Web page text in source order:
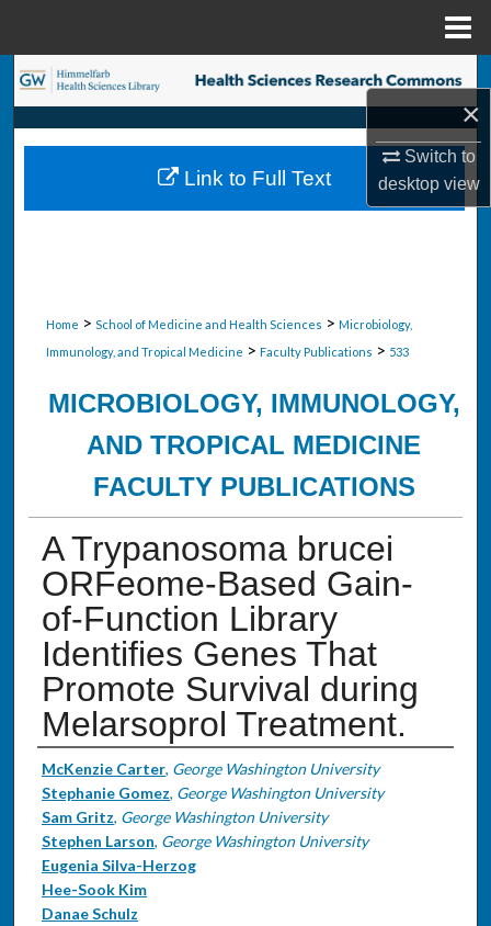
×
Switch to
desktopview
Search
Browse Collections
My Account
Home > School of Medicine and Health Sciences > Microbiology,
Immunology, and Tropical Medicine > Faculty Publications > 533
MICROBIOLOGY, IMMUNOLOGY,
AND TROPICAL MEDICINE
FACULTY PUBLICATIONS
A Trypanosoma brucei
ORFeome-Based Gain-
of-Function Library
Identifies Genes That
Promote Survival during
Melarsoprol Treatment.
Authors
McKenzie Carter, George Washington University
Stephanie Gomez, George Washington University
Sam Gritz, George Washington University
Stephen Larson, George Washington University
Eugenia Silva-Herzog
Hee-Sook Kim
Danae Schulz
Link to Full Text